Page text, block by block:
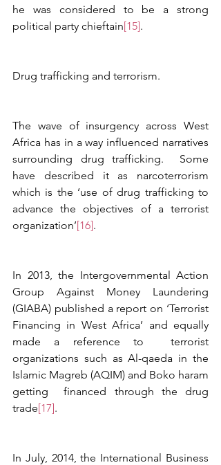
he was considered to be a strong
political party chieftain[15].
Drug trafficking and terrorism.
The wave of insurgency across West
Africa has in a way influenced narratives
surrounding drug trafficking.  Some
have described it as narcoterrorism
which is the ‘use of drug trafficking to
advance the objectives of a terrorist
organization’[16].
In 2013, the Intergovernmental Action
Group Against Money Laundering
(GIABA) published a report on ‘Terrorist
Financing in West Africa’ and equally
made a reference to  terrorist
organizations such as Al-qaeda in the
Islamic Magreb (AQIM) and Boko haram
getting  financed through the drug
trade[17].
In July, 2014, the International Business